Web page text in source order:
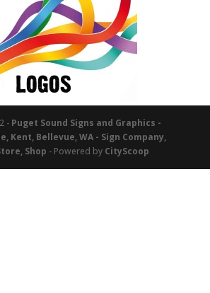
- Puget Sound Signs and Graphics -
Kent, Bellevue, WA - Sign Company,
Shop - Powered by CityScoop